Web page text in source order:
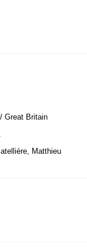
Great Britain
Matthieu